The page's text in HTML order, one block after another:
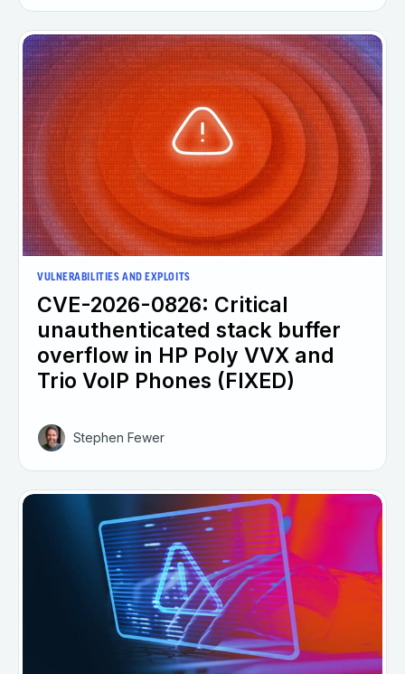
VULNERABILITIES AND EXPLOITS
CVE-2026-0826: Critical
unauthenticated stack buffer
overflow in HP Poly VVX and
Trio VoIP Phones (FIXED)
Stephen Fewer